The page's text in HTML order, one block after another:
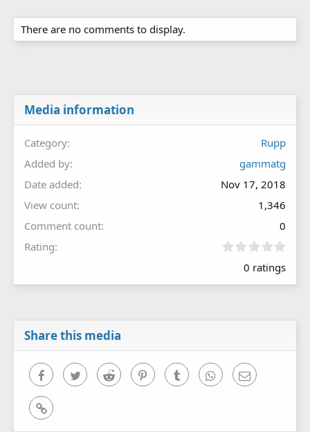
There are no comments to display.
Media information
Category
Rupp
Added by
gammatg
Date added
Nov 17, 2018
View count
1,346
Comment count
0
Rating
0
0
0 ratings
Share this media
FacebookTwitter Reddit PinterestTumblr WhatsAppEmail
Link